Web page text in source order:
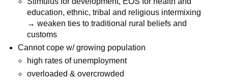
education, ethnic, tribal and religious intermixing
→ weaken ties to traditional rural beliefs and
customs
Cannot cope w/ growing population
high rates of unemployment
overloaded & overcrowded